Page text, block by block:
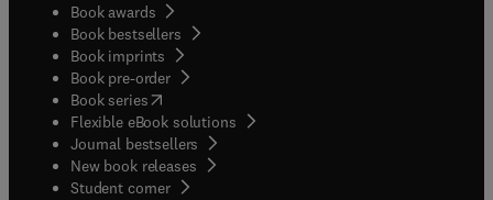
Book awards
Book bestsellers
Book imprints
Book pre-order
Book series(opens in new tab/window
Flexible eBook solutions
Journal bestsellers
New book releases
Student corner( opens in new tab/window